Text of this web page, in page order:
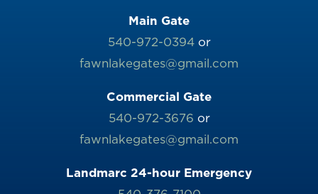
Main Gate
540-972-0394or
fawnlakegates@gmail.com
Commercial Gate
540-972-3676 or
fawnlakegates@gmail.com
Landmarc 24-hour Emergency